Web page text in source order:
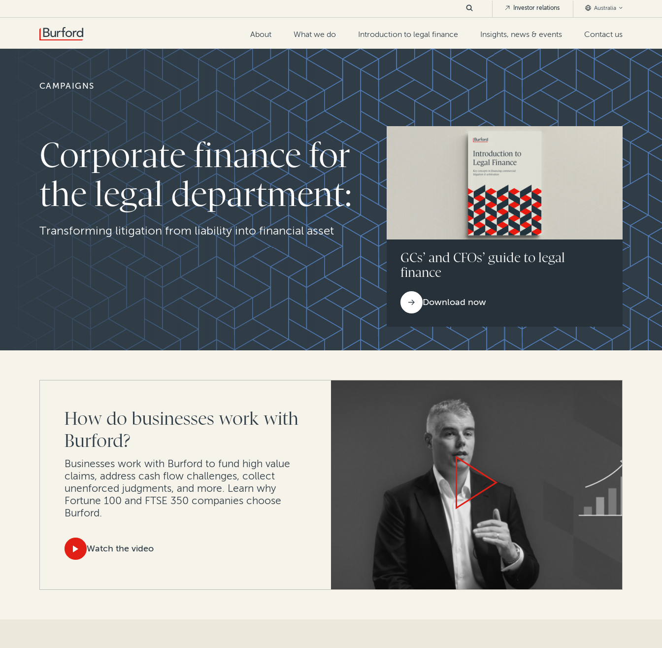
About What we do Introduction to legal finance Insights, news & events Contact us
Investor relations Australia
CAMPAIGNS
Corporate finance for
the legal department:
Transforming litigation from liability into financial asset
GCs’ and CFOs’ guide to legal
finance
Download now
How do businesses work with
Burford?
Businesses work with Burford to fund high value
claims, address cash flow challenges, collect
unenforced judgments, and more. Learn why
Fortune 100 and FTSE 350 companies choose
Burford.
Watch the video